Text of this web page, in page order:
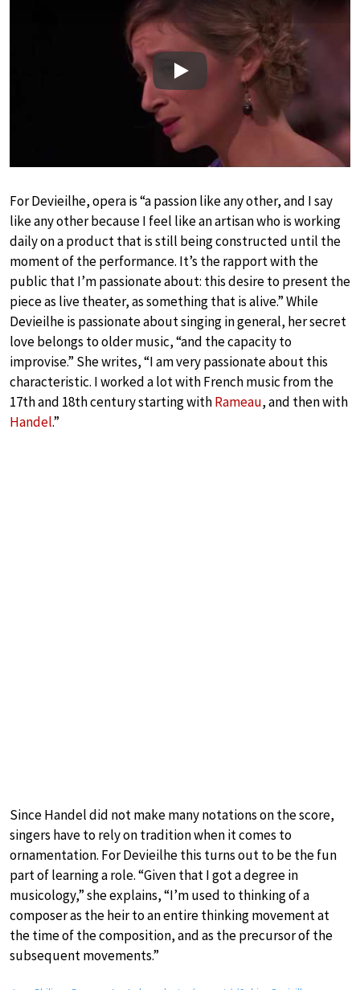
Play
For Devieilhe, opera is “a passion like any other, and I say
like any other because I feel like an artisan who is working
daily on a product that is still being constructed until the
moment of the performance. It’s the rapport with the
public that I’m passionate about: this desire to present the
piece as live theater, as something that is alive.” While
Devieilhe is passionate about singing in general, her secret
love belongs to older music, “and the capacity to
improvise.” She writes, “I am very passionate about this
characteristic. I worked a lot with French music from the
17th and 18th century starting withRameau, and then with
Handel.”
Since Handel did not make many notations on the score,
singers have to rely on tradition when it comes to
ornamentation. For Devieilhe this turns out to be the fun
part of learning a role. “Given that I got a degree in
musicology,” she explains, “I’m used to thinking of a
composer as the heir to an entire thinking movement at
the time of the composition, and as the precursor of the
subsequent movements.”